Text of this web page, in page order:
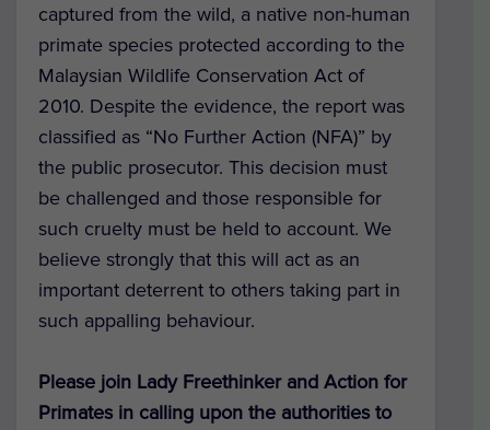
captured from the wild, a native non-human
primate species protected according to the
Malaysian Wildlife Conservation Act of
2010. Despite the evidence, the report was
classified as “No Further Action (NFA)” by
the public prosecutor. This decision must
be challenged and those responsible for
such cruelty must be held to account. We
believe strongly that this will act as an
important deterrent to others taking part in
such appalling behaviour.
Please join Lady Freethinker and Action for
Primates in calling upon the authorities to